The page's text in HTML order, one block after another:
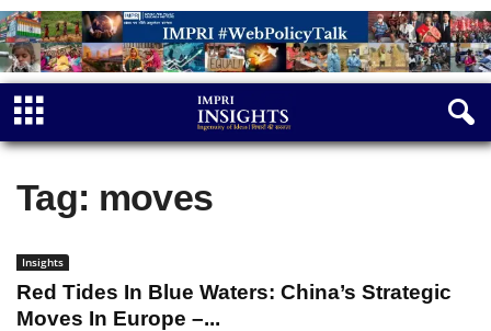
Tag: moves
Insights
Red Tides In Blue Waters: China’s Strategic
Moves In Europe –...